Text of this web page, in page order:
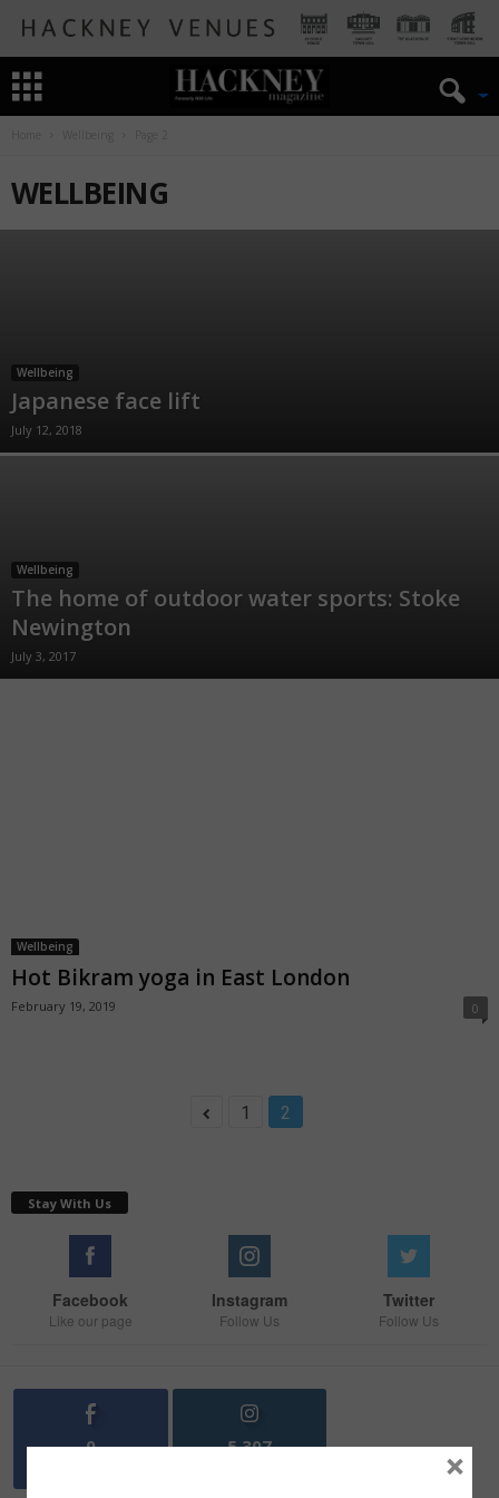
WELLBEING
Wellbeing
Japanese face lift
July 12, 2018
Wellbeing
The home of outdoor water sports: Stoke
Newington
July 3, 2017
Wellbeing
Hot Bikram yoga in East London
February 19, 2019 0
1 2
Stay With Us
Facebook
Like our page
Instagram
Follow Us
Twitter
Follow Us
0 5,307
×